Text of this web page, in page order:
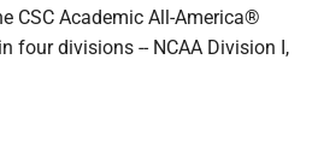
CSC Academic All-America®
four divisions -- NCAA Division I,